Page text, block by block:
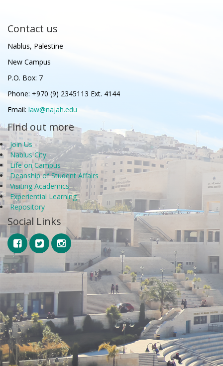
Contact us
Nablus, Palestine
New Campus
P.O. Box: 7
Phone: +970 (9) 2345113 Ext. 4144
Email: law@najah.edu
Find out more
Join Us
Nablus City
Life on Campus
Deanship of Student Affairs
Visiting Academics
Experiential Learning
Repository
Social Links